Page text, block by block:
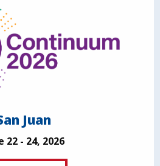
Juan
22 - 24, 2026